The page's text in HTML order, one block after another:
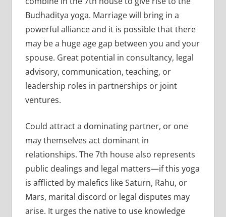
Budhaditya yoga. Marriage will bring in a
powerful alliance and it is possible that there
may be a huge age gap between you and your
spouse. Great potential in consultancy, legal
advisory, communication, teaching, or
leadership roles in partnerships or joint
ventures.
Could attract a dominating partner, or one
may themselves act dominant in
relationships. The 7th house also represents
public dealings and legal matters—if this yoga
is afflicted by malefics like Saturn, Rahu, or
Mars, marital discord or legal disputes may
arise. It urges the native to use knowledge